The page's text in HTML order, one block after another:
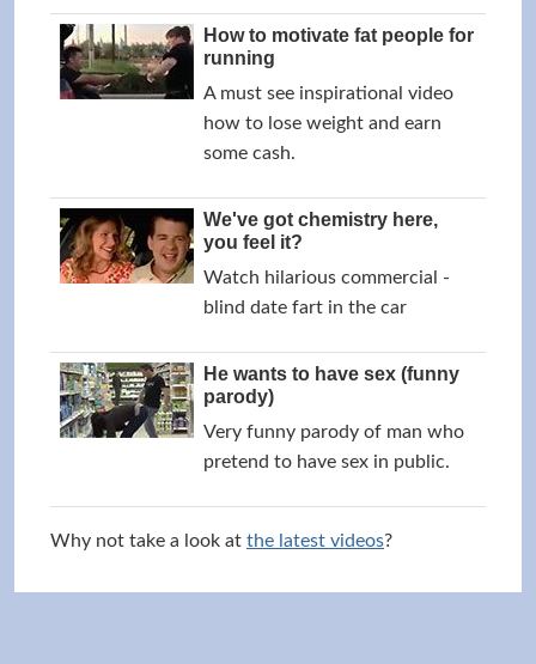
How to motivate fat people for
running
A must see inspirational video
how to lose weight and earn
some cash.
We've got chemistry here,
you feel it?
Watch hilarious commercial -
blind date fart in the car
He wants to have sex (funny
parody)
Very funny parody of man who
pretend to have sex in public.
Why not take a look at the latest videos?